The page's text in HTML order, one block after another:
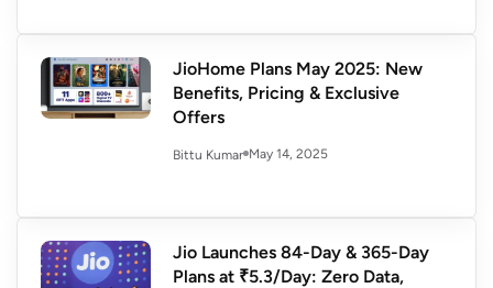
JioHome Plans May 2025: New
Benefits, Pricing & Exclusive
Offers
Bittu Kumar May 14, 2025
Jio Launches 84-Day & 365-Day
Plans at ₹5.3/Day: Zero Data,